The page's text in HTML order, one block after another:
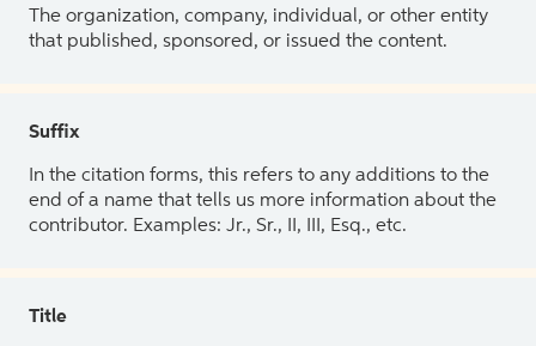
The organization, company, individual, or other entity
that published, sponsored, or issued the content.
Suffix
In the citation forms, this refers to any additions to the
end of a name that tells us more information about the
contributor. Examples: Jr., Sr., II, III, Esq., etc.
Title